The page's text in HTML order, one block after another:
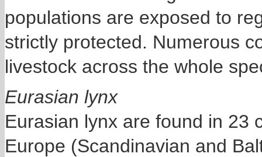
populations are exposed to
strictly protected. Numerous
livestock across the whole
Eurasian lynx
Eurasian lynx are found in 23
Europe (Scandinavian and